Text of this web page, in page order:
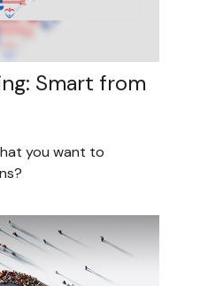
Smart from
you want to